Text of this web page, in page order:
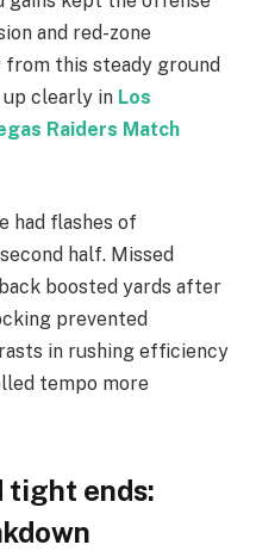
and red-zone
this steady ground
up clearly in Los
Raiders Match
had flashes of
half. Missed
boosted yards after
prevented
in rushing efficiency
tempo more
tight ends: